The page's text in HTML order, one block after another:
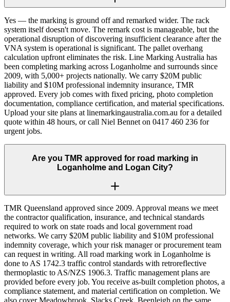
Yes — the marking is ground off and remarked wider. The rack
system itself doesn't move. The remark cost is manageable, but the
operational disruption of discovering insufficient clearance after the
VNA system is operational is significant. The pallet overhang
calculation upfront eliminates the risk. Line Marking Australia has
been completing marking across Loganholme and surrounds since
2009, with 5,000+ projects nationally. We carry $20M public
liability and $10M professional indemnity insurance, TMR
approved. Every job comes with fixed pricing, photo completion
documentation, compliance certification, and material specifications.
Upload your site plans at linemarkingaustralia.com.au for a detailed
quote within 48 hours, or call Niel Bennet on 0417 460 236 for
urgent jobs.
Are you TMR approved for road marking in
Loganholme and Logan City?
TMR Queensland approved since 2009. Approval means we meet
the contractor qualification, insurance, and technical standards
required to work on state roads and local government road
networks. We carry $20M public liability and $10M professional
indemnity coverage, which your risk manager or procurement team
can request in writing. All road marking work in Loganholme is
done to AS 1742.3 traffic control standards with retroreflective
thermoplastic to AS/NZS 1906.3. Traffic management plans are
provided before every job. You receive as-built completion photos, a
compliance statement, and material certification on completion. We